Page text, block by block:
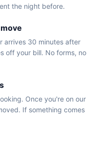
the night before.
arrives 30 minutes after
off your bill. No forms, no
Once you're on our
If something comes